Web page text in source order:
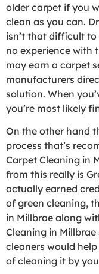
older carpet if you
clean as you can.
isn’t that difficult to
no experience with
may earn a carpet
manufacturers
solution. When
you’re most likely
On the other hand
process that’s
Carpet Cleaning in
from this really is
actually earned
of green cleaning,
in Millbrae along
Cleaning in
cleaners would
of cleaning it by